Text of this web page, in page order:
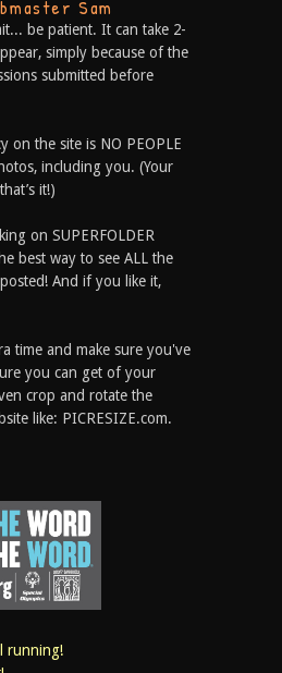
Sam
be patient. It can take 2-
simply because of the
submitted before
on the site is NO PEOPLE
including you. (Your
it!)
on SUPERFOLDER
best way to see ALL the
And if you like it,
time and make sure you've
you can get of your
crop and rotate the
like: PICRESIZE.com.
running!